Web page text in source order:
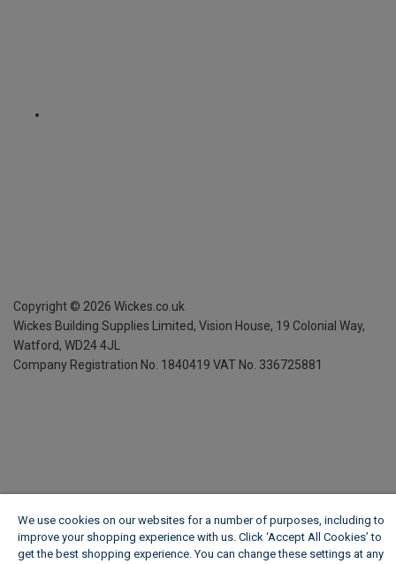
Copyright © 2026 Wickes.co.uk
Wickes Building Supplies Limited, Vision House, 19 Colonial Way,
Watford, WD24 4JL
Company Registration No. 1840419 VAT No. 336725881
We use cookies on our websites for a number of purposes, including to
improve your shopping experience with us. Click ‘Accept All Cookies’ to
get the best shopping experience. You can change these settings at any